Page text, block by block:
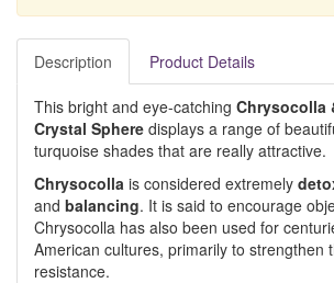
Description Product Details
This bright and eye-catching Chrysocolla
Crystal Sphere displays a range of
turquoise shades that are really attractive.
Chrysocolla is considered extremely
and balancing. It is said to encourage
Chrysocolla has also been used for
American cultures, primarily to strengthen
resistance.